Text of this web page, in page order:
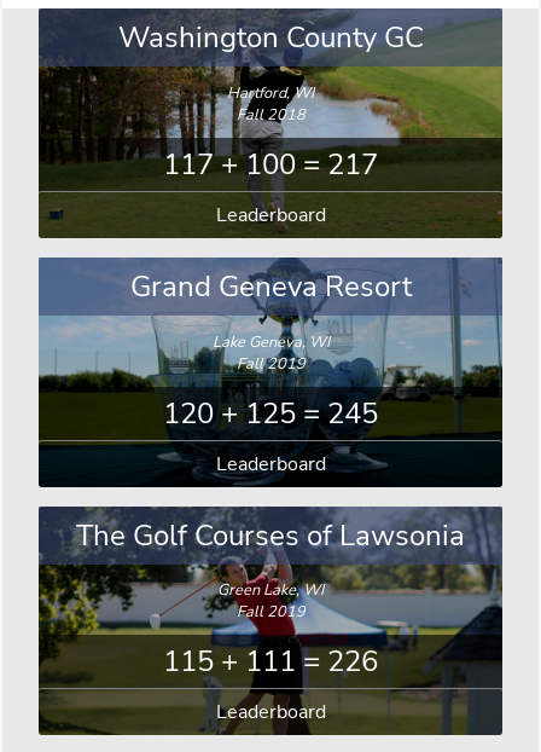
Washington County GC
Hartford, WI
Fall 2018
117 + 100 = 217
Leaderboard
Grand Geneva Resort
Lake Geneva, WI
Fall 2019
120 + 125 = 245
Leaderboard
The Golf Courses of Lawsonia
Green Lake, WI
Fall 2019
115 + 111 = 226
Leaderboard